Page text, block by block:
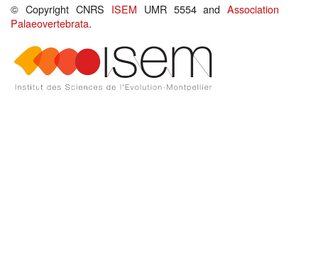
© Copyright CNRS ISEM UMR 5554 andAssociation
Palaeovertebrata.